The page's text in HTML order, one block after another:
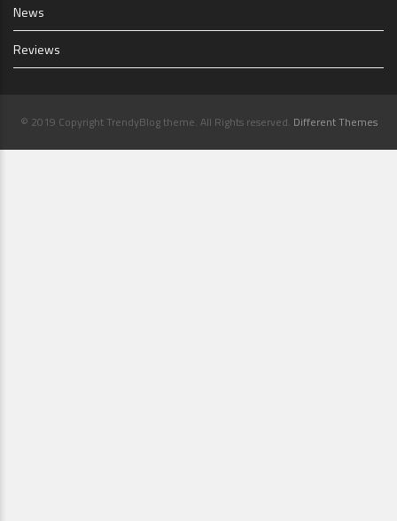
News
Reviews
© 2019 Copyright TrendyBlog theme. All Rights reserved. Different Themes